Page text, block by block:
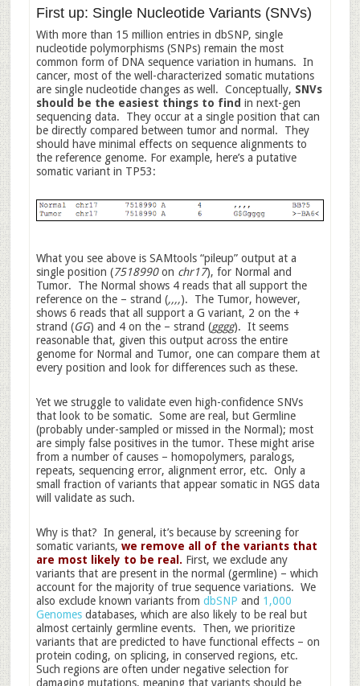
First up: Single Nucleotide Variants (SNVs)
With more than 15 million entries in dbSNP, single
nucleotide polymorphisms (SNPs) remain the most
common form of DNA sequence variation in humans. In
cancer, most of the well-characterized somatic mutations
are single nucleotide changes as well. Conceptually, SNVs
should be the easiest things to find in next-gen
sequencing data. They occur at a single position that can
be directly compared between tumor and normal. They
should have minimal effects on sequence alignments to
the reference genome. For example, here’s a putative
somatic variant in TP53:
What you see above is SAMtools “pileup” output at a
single position (7518990on chr17), for Normal and
Tumor. The Normal shows 4 reads that all support the
reference on the – strand (,,,,). The Tumor, however,
shows 6 reads that all support a G variant, 2 on the +
strand (GG) and 4 on the – strand (gggg). It seems
reasonable that, given this output across the entire
genome for Normal and Tumor, one can compare them at
every position and look for differences such as these.
Yet we struggle to validate even high-confidence SNVs
that look to be somatic. Some are real, but Germline
(probably under-sampled or missed in the Normal); most
are simply false positives in the tumor. These might arise
from a number of causes – homopolymers, paralogs,
repeats, sequencing error, alignment error, etc. Only a
small fraction of variants that appear somatic in NGS data
will validate as such.
Why is that? In general, it’s because by screening for
somatic variants, we remove all of the variants that
are most likely to be real. First, we exclude any
variants that are present in the normal (germline) – which
account for the majority of true sequence variations. We
also exclude known variants from dbSNP and 1,000
Genomesdatabases, which are also likely to be real but
almost certainly germline events. Then, we prioritize
variants that are predicted to have functional effects – on
protein coding, on splicing, in conserved regions, etc.
Such regions are often under negative selection for
damaging mutations, meaning that variants should be